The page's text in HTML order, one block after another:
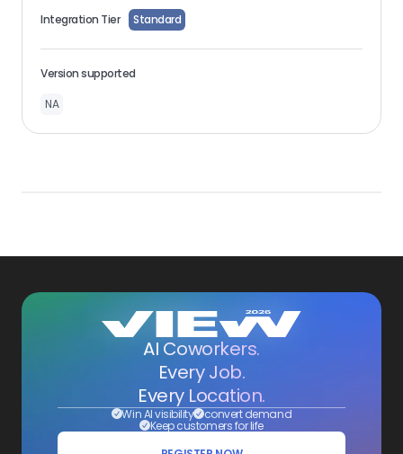
Integration Tier Standard
Version supported
NA
AI Coworkers.
Every Job.
Every Location.
Win AI visibility convert demand
Keep customers for life